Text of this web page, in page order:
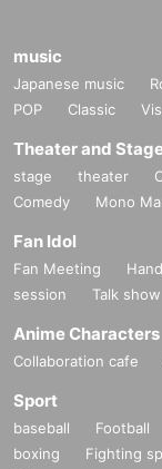
music
Japanese music
POP
Classic
Theater and
stage theater
Comedy
Mono
Fan Idol
Fan Meeting
session
Talk show
Anime Characters
Collaboration cafe
Sport
baseball Football
boxing
Fighting